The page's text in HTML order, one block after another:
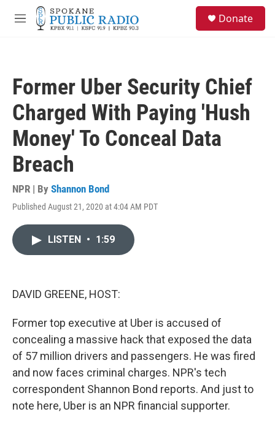
Skip to main content
M
Donate
Former Uber Security Chief
Charged With Paying 'Hush
Money' To Conceal Data
Breach
NPR | By Shannon Bond
Published August 21, 2020 at 4:04 AM PDT
LISTEN • 1:59
DAVID GREENE, HOST:
Former top executive at Uber is accused of
concealing a massive hack that exposed the data
of 57 million drivers and passengers. He was fired
and now faces criminal charges. NPR's tech
correspondent Shannon Bond reports. And just to
note here, Uber is an NPR financial supporter.